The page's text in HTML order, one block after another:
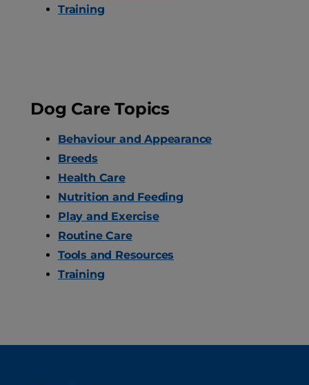
Training
Dog Care Topics
Behaviour and Appearance
Breeds
Health Care
Nutrition and Feeding
Play and Exercise
Routine Care
Tools and Resources
Training